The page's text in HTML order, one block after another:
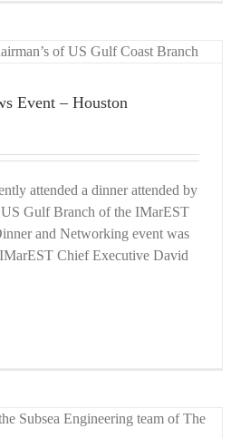
Event – Houston
attended a dinner attended by
Gulf Branch of the IMarEST
and Networking event was
Chief Executive David